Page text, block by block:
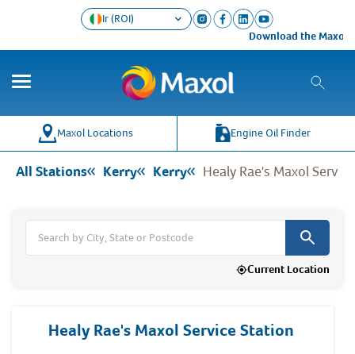
Download the Maxol
Ir (ROI)
Maxol Locations Engine Oil Finder
All Stations Kerry Kerry Healy Rae's Maxol
Current Location
Healy Rae's Maxol Service Station